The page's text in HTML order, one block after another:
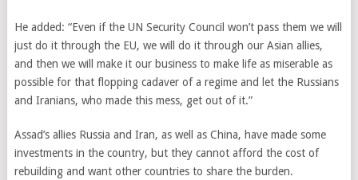
He added: “Even if the UN Security Council won’t pass them we will
just do it through the EU, we will do it through our Asian allies,
and then we will make it our business to make life as miserable as
possible for that flopping cadaver of a regime and let the Russians
and Iranians, who made this mess, get out of it.”
Assad’s allies Russia and Iran, as well as China, have made some
investments in the country, but they cannot afford the cost of
rebuilding and want other countries to share the burden.